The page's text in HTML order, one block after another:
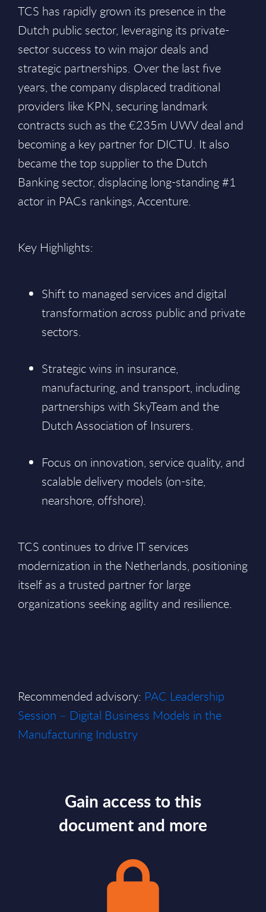
TCS has rapidly grown its presence in the
Dutch public sector, leveraging its private-
sector success to win major deals and
strategic partnerships. Over the last five
years, the company displaced traditional
providers like KPN, securing landmark
contracts such as the €235m UWV deal and
becoming a key partner for DICTU. It also
became the top supplier to the Dutch
Banking sector, displacing long-standing #1
actor in PACs rankings, Accenture.
Key Highlights:
Shift to managed services and digital
transformation across public and private
sectors.
Strategic wins in insurance,
manufacturing, and transport, including
partnerships with SkyTeam and the
Dutch Association of Insurers.
Focus on innovation, service quality, and
scalable delivery models (on-site,
nearshore, offshore).
TCS continues to drive IT services
modernization in the Netherlands, positioning
itself as a trusted partner for large
organizations seeking agility and resilience.
Recommended advisory: PAC Leadership
Session – Digital Business Models in the
Manufacturing Industry
Gain access to this
document and more